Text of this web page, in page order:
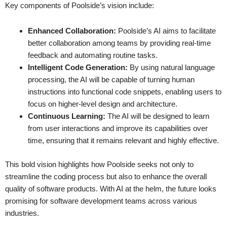
Key components of Poolside’s vision include:
Enhanced Collaboration: Poolside’s AI aims to facilitate
better collaboration among teams by providing real-time
feedback and automating routine tasks.
Intelligent Code Generation: By using natural language
processing, the AI will be capable of turning human
instructions into functional code snippets, enabling users to
focus on higher-level design and architecture.
Continuous Learning: The AI will be designed to learn
from user interactions and improve its capabilities over
time, ensuring that it remains relevant and highly effective.
This bold vision highlights how Poolside seeks not only to
streamline the coding process but also to enhance the overall
quality of software products. With AI at the helm, the future looks
promising for software development teams across various
industries.